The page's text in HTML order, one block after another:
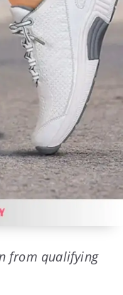
from qualifying